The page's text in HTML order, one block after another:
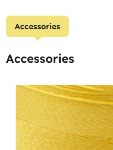
Accessories
Accessories